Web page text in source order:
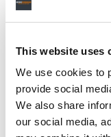
This website uses
We use cookies to
provide social
We also share
our social media,